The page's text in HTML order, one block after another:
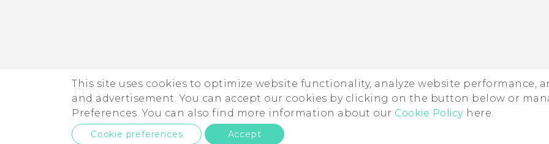
This site uses cookies to optimize website functionality, analyze website performance,
and advertisement. You can accept our cookies by clicking on the button below or
Preferences. You can also find more information about our Cookie Policy here.
Cookie preferences Accept